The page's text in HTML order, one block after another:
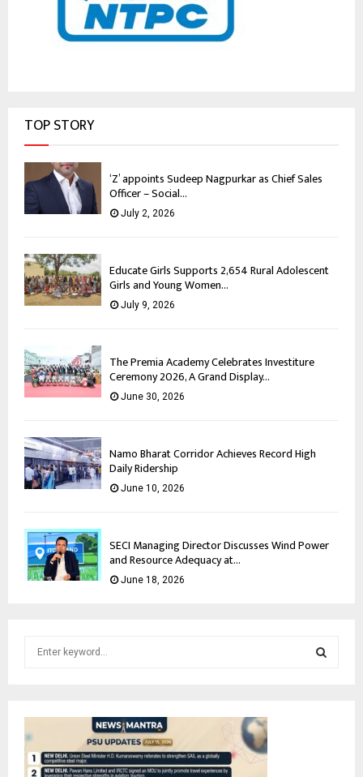
TOP STORY
‘Z’ appoints Sudeep Nagpurkar as Chief Sales
Officer – Social...
July 2, 2026
Educate Girls Supports 2,654 Rural Adolescent
Girls and Young Women...
July 9, 2026
The Premia Academy Celebrates Investiture
Ceremony 2026, A Grand Display...
June 30, 2026
Namo Bharat Corridor Achieves Record High
Daily Ridership
June 10, 2026
SECI Managing Director Discusses Wind Power
and Resource Adequacy at...
June 18, 2026
f
o